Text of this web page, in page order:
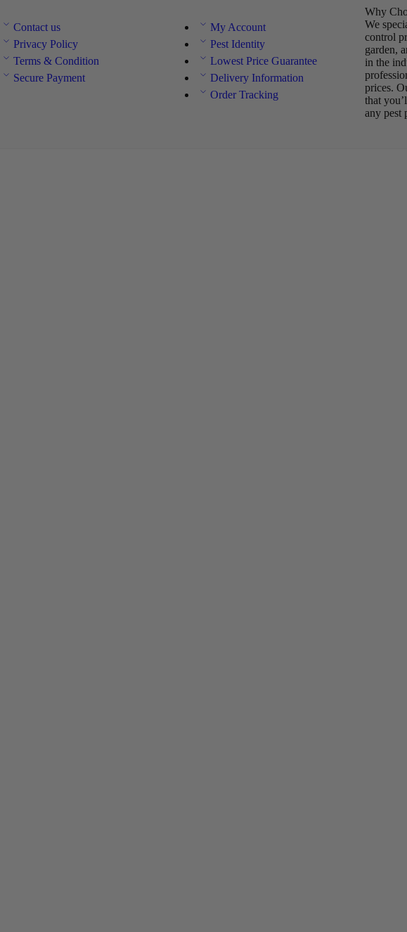
Contact us
Privacy Policy
Terms & Condition
Secure Payment
My Account
Pest Identity
Lowest Price Guarantee
Delivery Information
Order Tracking
Why
We
control
garden,
in the
prices.
that
any pest